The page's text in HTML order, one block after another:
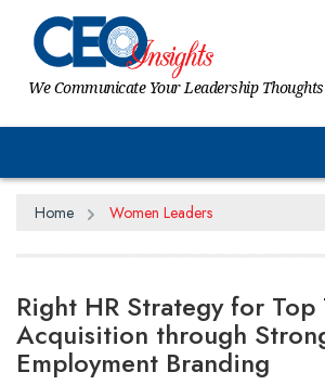
We Communicate Your Leadership Thoughts
Home Women Leaders
Right HR Strategy for Top
Acquisition through
Employment Branding